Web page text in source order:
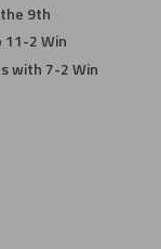
9th
11-2 Win
with 7-2 Win